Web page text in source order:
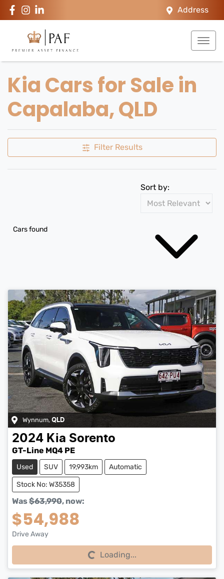
Address
Kia Cars for Sale in
Capalaba, QLD
Filter Results
Cars found
Sort by:
Wynnum, QLD
2024 Kia Sorento
GT-Line MQ4 PE
Used SUV 19,993km Automatic
Stock No: W35358
Was$63,990, now:
$54,988
Drive Away
Loading... Loading...